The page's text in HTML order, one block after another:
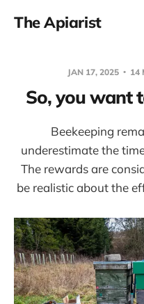
The Apiarist
JAN 17, 2025 14
So, you want
Beekeeping
underestimate the
The rewards are
be realistic about the